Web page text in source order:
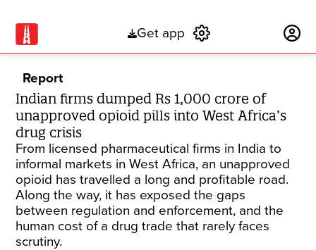
Get app
Report
Indian firms dumped Rs 1,000 crore of
unapproved opioid pills into West Africa’s
drug crisis
From licensed pharmaceutical firms in India to
informal markets in West Africa, an unapproved
opioid has travelled a long and profitable road.
Along the way, it has exposed the gaps
between regulation and enforcement, and the
human cost of a drug trade that rarely faces
scrutiny.